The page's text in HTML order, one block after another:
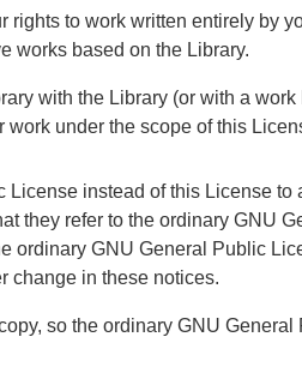
to work written entirely by
works based on the Library.
with the Library (or with a
under the scope of this
instead of this License to
they refer to the ordinary GNU
ordinary GNU General Public
change in these notices.
so the ordinary GNU General